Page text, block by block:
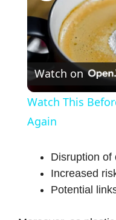
Watch on
Watch This
Again
Disruption of
Increased
Potential